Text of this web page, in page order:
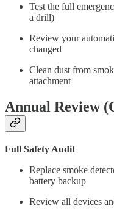
Test the full
a drill)
Review your
changed
Clean dust from
attachment
Annual Review
Full Safety Audit
Replace smoke
battery backup
Review all devices